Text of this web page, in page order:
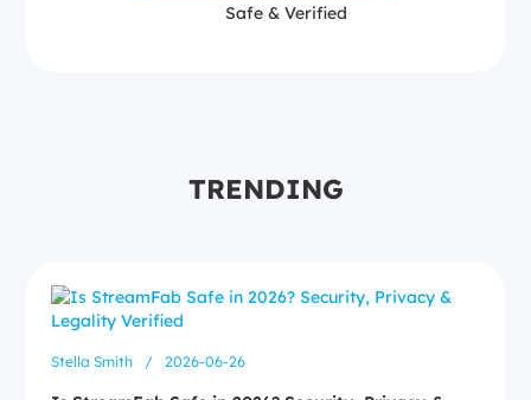
Safe & Verified
TRENDING
Stella Smith / 2026-06-26